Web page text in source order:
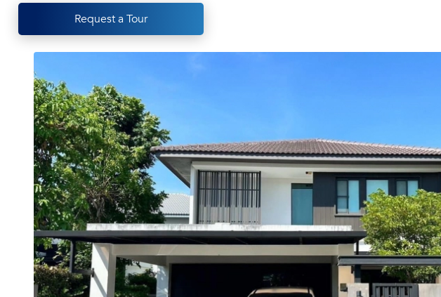
Request a Tour